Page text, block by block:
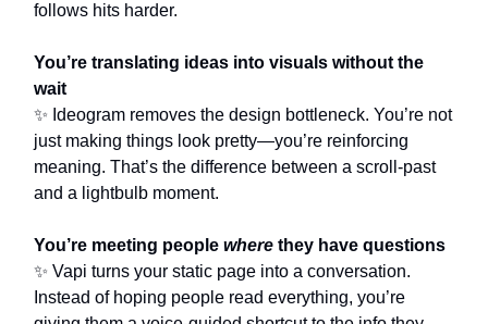
follows hits harder.
You’re translating ideas into visuals without the
wait
✨ Ideogram removes the design bottleneck. You’re not
just making things look pretty—you’re reinforcing
meaning. That’s the difference between a scroll-past
and a lightbulb moment.
You’re meeting people where they have questions
✨ Vapi turns your static page into a conversation.
Instead of hoping people read everything, you’re